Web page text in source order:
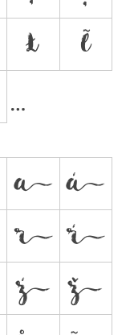
Ł
ł
 
 
 